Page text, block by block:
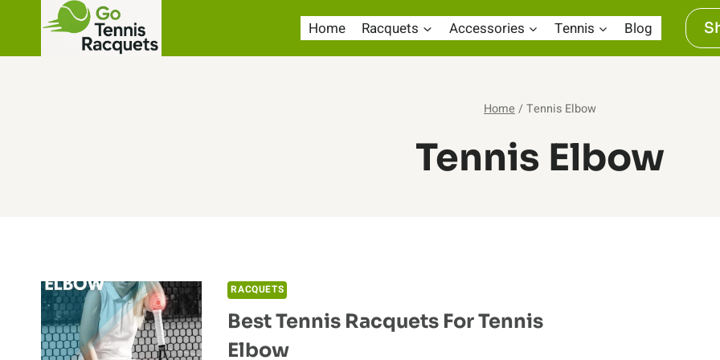
content
Home Racquets Accessories Tennis Blog
Home /Tennis Elbow
Tennis Elbow
RACQUETS
Best Tennis Racquets For Tennis
Elbow